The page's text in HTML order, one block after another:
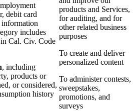
debit card
includes
Cal. Civ. Code
, including
products or
or considered,
history
products and Services,
for auditing, and for
other related business
purposes
To create and deliver
personalized content
To administer contests,
sweepstakes,
promotions, and
surveys